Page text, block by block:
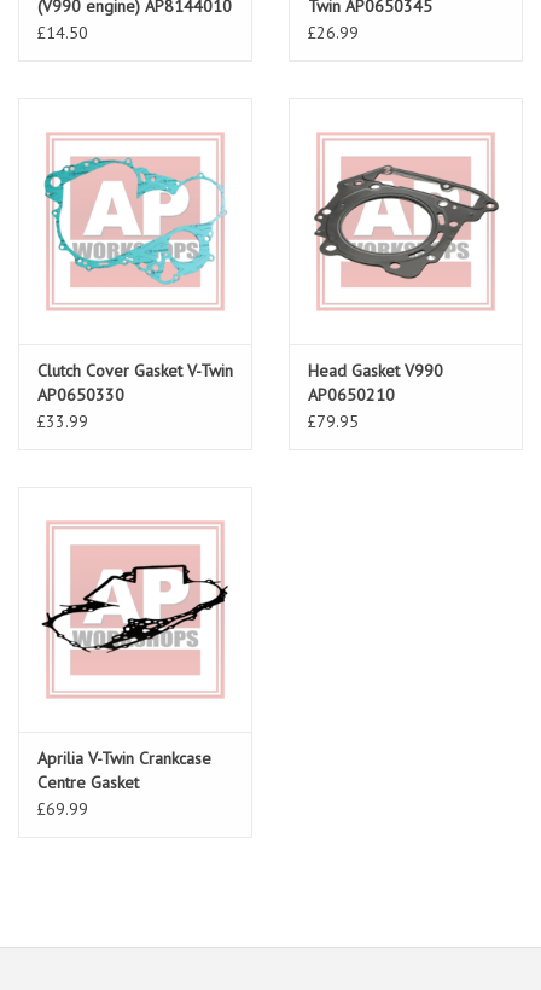
(V990 engine) AP8144010
£14.50
Twin AP0650345
£26.99
Clutch Cover Gasket V-Twin
AP0650330
£33.99
Head Gasket V990
AP0650210
£79.95
Aprilia V-Twin Crankcase
Centre Gasket
£69.99